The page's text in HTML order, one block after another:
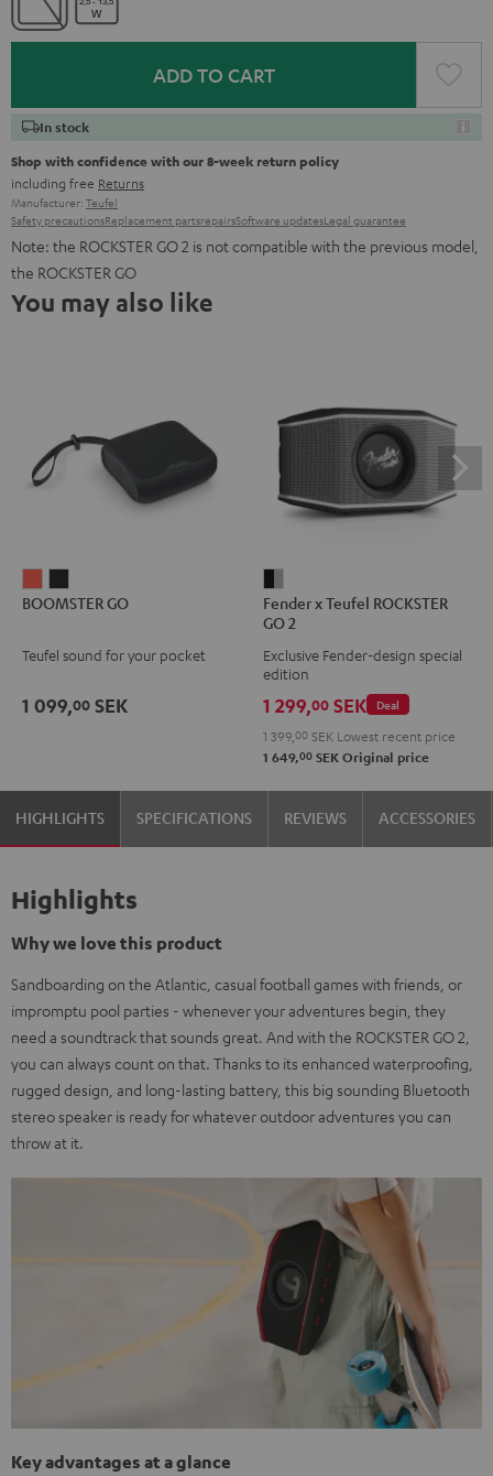
ADD TO CART
In stock
Shop with confidence with our 8-week return policy
including free Returns
Manufacturer: Teufel
Safety precautionsReplacement partsrepairsSoftware updatesLegal guarantee
Note: the ROCKSTER GO 2 is not compatible with the previous model,
the ROCKSTER GO
You may also like
GO
Red
GO
Black
BOOMSTER GO
Teufel sound for your pocket
1 099,00 SEK
x
Teufel
ROCKSTER
GO
2
Black
&
Steel
Fender x Teufel ROCKSTER
GO 2
Exclusive Fender-design special
edition
Deal
1 299,00 SEK
1 399, 00 SEK Lowest recent price
1 649,00 SEK Original price
HIGHLIGHTS SPECIFICATIONS REVIEWS ACCESSORIES
Highlights
Why we love this product
Sandboarding on the Atlantic, casual football games with friends, or
impromptu pool parties - whenever your adventures begin, they
need a soundtrack that sounds great. And with the ROCKSTER GO 2,
you can always count on that. Thanks to its enhanced waterproofing,
rugged design, and long-lasting battery, this big sounding Bluetooth
stereo speaker is ready for whatever outdoor adventures you can
throw at it.
Key advantages at a glance